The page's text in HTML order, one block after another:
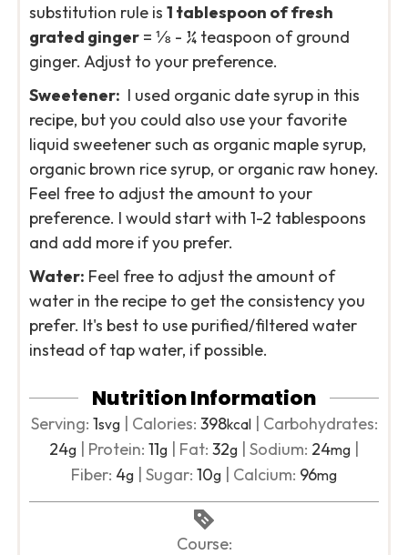
substitution rule is 1 tablespoon of fresh
grated ginger= ⅛ - ¼ teaspoon of ground
ginger. Adjust to your preference.
Sweetener: I used organic date syrup in this
recipe, but you could also use your favorite
liquid sweetener such as organic maple syrup,
organic brown rice syrup, or organic raw honey.
Feel free to adjust the amount to your
preference. I would start with 1-2 tablespoons
and add more if you prefer.
Water: Feel free to adjust the amount of
water in the recipe to get the consistency you
prefer. It's best to use purified/filtered water
instead of tap water, if possible.
Nutrition Information
Serving: 1svg Calories: 398kcal| Carbohydrates:
24g Protein: 11g Fat: 32g Sodium: 24mg
Fiber: 4g Sugar: 10g Calcium: 96mg
Course: